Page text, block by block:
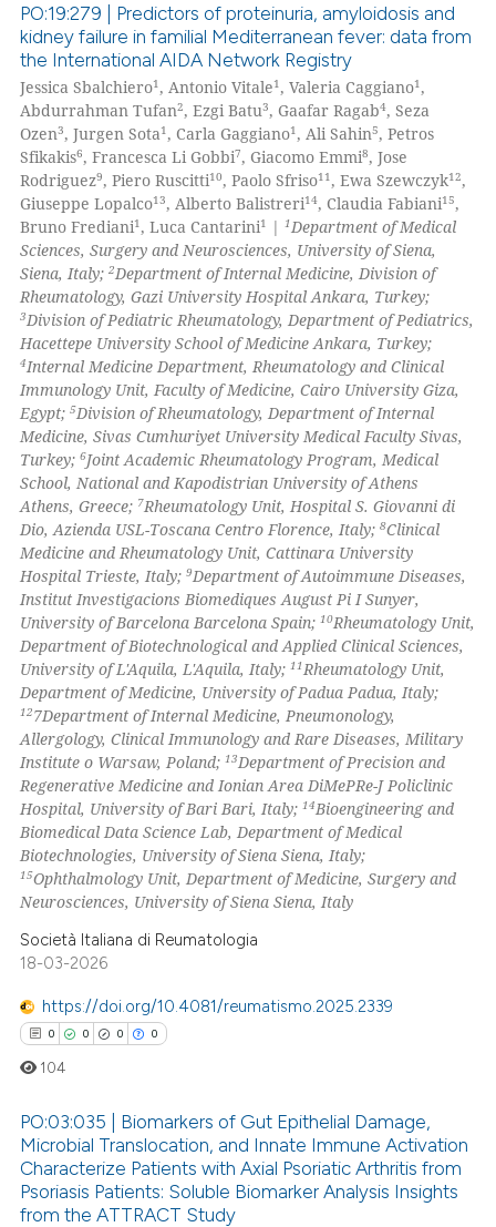
Citing Publications
Supporting
Mentioning
Contrasting
how this article has been
atscite.ai
shows how a scientific paper
been cited by providing the
of the citation, a
describing whether
mentions, or contrasts
claim, and a label
in which section the
was made.
PO:19:279 | Predictors of proteinuria, amyloidosis and
kidney failure in familial Mediterranean fever: data from
the International AIDA Network Registry
Jessica Sbalchiero1, Antonio Vitale1, Valeria Caggiano1,
Abdurrahman Tufan2, Ezgi Batu3, Gaafar Ragab4, Seza
Ozen3, Jurgen Sota1, Carla Gaggiano1, Ali Sahin5, Petros
Sfikakis6, Francesca Li Gobbi7, Giacomo Emmi8, Jose
Rodriguez9, Piero Ruscitti10, Paolo Sfriso11, Ewa Szewczyk12,
Giuseppe Lopalco13, Alberto Balistreri14, Claudia Fabiani15,
Bruno Frediani1, Luca Cantarini1 |1Department of Medical
Sciences, Surgery and Neurosciences, University of Siena,
Siena, Italy;2Department of Internal Medicine, Division of
Rheumatology, Gazi University Hospital Ankara, Turkey;
3Division of Pediatric Rheumatology, Department of Pediatrics,
Hacettepe University School of Medicine Ankara, Turkey;
4Internal Medicine Department, Rheumatology and Clinical
Immunology Unit, Faculty of Medicine, Cairo University Giza,
Egypt;5Division of Rheumatology, Department of Internal
Medicine, Sivas Cumhuriyet University Medical Faculty Sivas,
Turkey;6Joint Academic Rheumatology Program, Medical
School, National and Kapodistrian University of Athens
Athens, Greece; 7Rheumatology Unit, Hospital S. Giovanni di
Dio, Azienda USL-Toscana Centro Florence, Italy;8Clinical
Medicine and Rheumatology Unit, Cattinara University
Hospital Trieste, Italy;9Department of Autoimmune Diseases,
Institut Investigacions Biomediques August Pi I Sunyer,
University of Barcelona Barcelona Spain;10Rheumatology Unit,
Department of Biotechnological and Applied Clinical Sciences,
University of L'Aquila, L'Aquila, Italy;11Rheumatology Unit,
Department of Medicine, University of Padua Padua, Italy;
127Department of Internal Medicine, Pneumonology,
Allergology, Clinical Immunology and Rare Diseases, Military
Institute o Warsaw, Poland;13Department of Precision and
Regenerative Medicine and Ionian Area DiMePRe-J Policlinic
Hospital, University of Bari Bari, Italy;14Bioengineering and
Biomedical Data Science Lab, Department of Medical
Biotechnologies, University of Siena Siena, Italy;
15Ophthalmology Unit, Department of Medicine, Surgery and
Neurosciences, University of Siena Siena, Italy
Società Italiana di Reumatologia
18-03-2026
https://doi.org/10.4081/reumatismo.2025.2339
0 0 0 0
Citing Publications
Supporting
104
PO:03:035 | Biomarkers of Gut Epithelial Damage,
Microbial Translocation, and Innate Immune Activation
Characterize Patients with Axial Psoriatic Arthritis from
Psoriasis Patients: Soluble Biomarker Analysis Insights
from the ATTRACT Study